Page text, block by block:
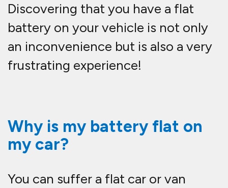
Discovering that you have a flat
battery on your vehicle is not only
an inconvenience but is also a very
frustrating experience!
Why is my battery flat on
my car?
You can suffer a flat car or van